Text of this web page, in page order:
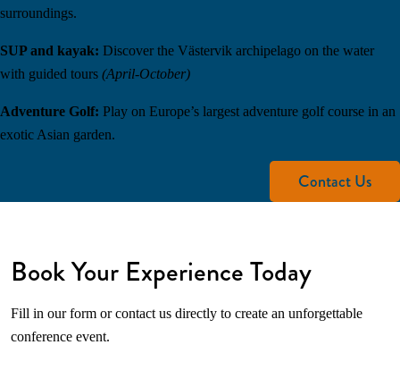
surroundings.
SUP and kayak: Discover the Västervik archipelago on the water
with guided tours (April-October)
Adventure Golf: Play on Europe’s largest adventure golf course in an
exotic Asian garden.
Contact Us
Book Your Experience Today
Fill in our form or contact us directly to create an unforgettable
conference event.